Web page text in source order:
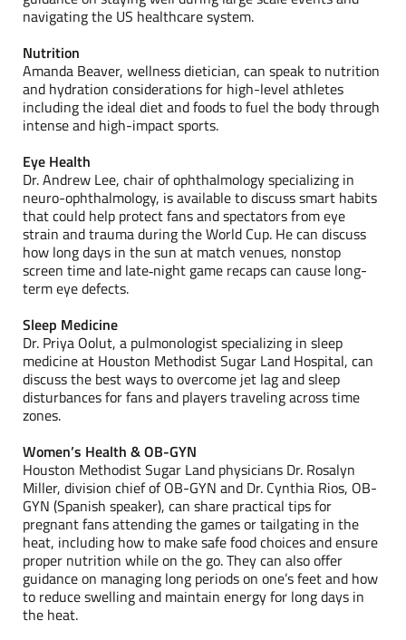
navigating the US healthcare system.
Nutrition
Amanda Beaver, wellness dietician, can speak to nutrition
and hydration considerations for high-level athletes
including the ideal diet and foods to fuel the body through
intense and high-impact sports.
Eye Health
Dr. Andrew Lee, chair of ophthalmology specializing in
neuro-ophthalmology, is available to discuss smart habits
that could help protect fans and spectators from eye
strain and trauma during the World Cup. He can discuss
how long days in the sun at match venues, nonstop
screen time and late‑night game recaps can cause long-
term eye defects.
Sleep Medicine
Dr. Priya Oolut, a pulmonologist specializing in sleep
medicine at Houston Methodist Sugar Land Hospital, can
discuss the best ways to overcome jet lag and sleep
disturbances for fans and players traveling across time
zones.
Women’s Health & OB-GYN
Houston Methodist Sugar Land physicians Dr. Rosalyn
Miller, division chief of OB-GYN and Dr. Cynthia Rios, OB-
GYN (Spanish speaker), can share practical tips for
pregnant fans attending the games or tailgating in the
heat, including how to make safe food choices and ensure
proper nutrition while on the go. They can also offer
guidance on managing long periods on one’s feet and how
to reduce swelling and maintain energy for long days in
the heat.